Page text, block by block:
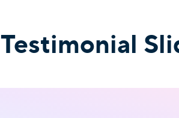
Testimonial